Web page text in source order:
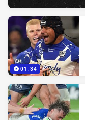
01:34